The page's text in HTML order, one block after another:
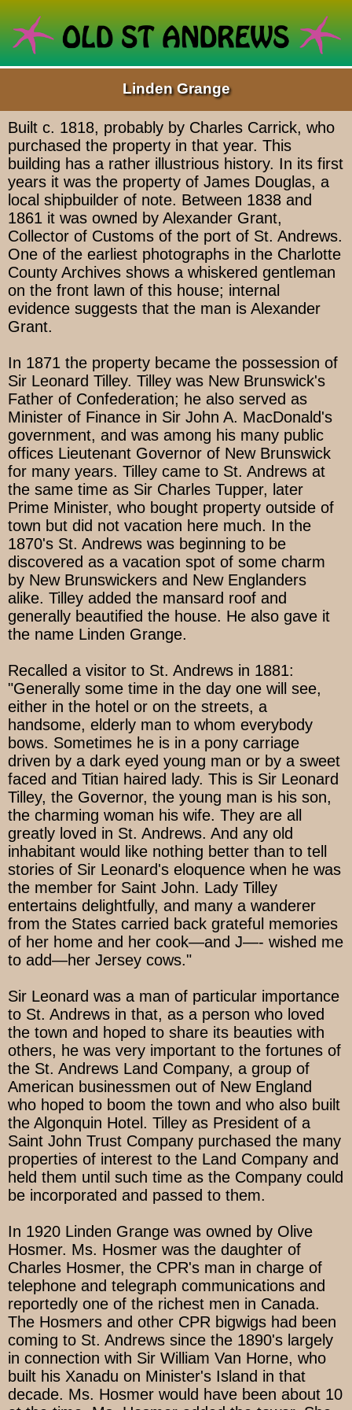
Linden Grange
Built c. 1818, probably by Charles Carrick, who
purchased the property in that year. This
building has a rather illustrious history. In its first
years it was the property of James Douglas, a
local shipbuilder of note. Between 1838 and
1861 it was owned by Alexander Grant,
Collector of Customs of the port of St. Andrews.
One of the earliest photographs in the Charlotte
County Archives shows a whiskered gentleman
on the front lawn of this house; internal
evidence suggests that the man is Alexander
Grant.
In 1871 the property became the possession of
Sir Leonard Tilley. Tilley was New Brunswick's
Father of Confederation; he also served as
Minister of Finance in Sir John A. MacDonald's
government, and was among his many public
offices Lieutenant Governor of New Brunswick
for many years. Tilley came to St. Andrews at
the same time as Sir Charles Tupper, later
Prime Minister, who bought property outside of
town but did not vacation here much. In the
1870's St. Andrews was beginning to be
discovered as a vacation spot of some charm
by New Brunswickers and New Englanders
alike. Tilley added the mansard roof and
generally beautified the house. He also gave it
the name Linden Grange.
Recalled a visitor to St. Andrews in 1881:
"Generally some time in the day one will see,
either in the hotel or on the streets, a
handsome, elderly man to whom everybody
bows. Sometimes he is in a pony carriage
driven by a dark eyed young man or by a sweet
faced and Titian haired lady. This is Sir Leonard
Tilley, the Governor, the young man is his son,
the charming woman his wife. They are all
greatly loved in St. Andrews. And any old
inhabitant would like nothing better than to tell
stories of Sir Leonard's eloquence when he was
the member for Saint John. Lady Tilley
entertains delightfully, and many a wanderer
from the States carried back grateful memories
of her home and her cook—and J—- wished me
to add—her Jersey cows."
Sir Leonard was a man of particular importance
to St. Andrews in that, as a person who loved
the town and hoped to share its beauties with
others, he was very important to the fortunes of
the St. Andrews Land Company, a group of
American businessmen out of New England
who hoped to boom the town and who also built
the Algonquin Hotel. Tilley as President of a
Saint John Trust Company purchased the many
properties of interest to the Land Company and
held them until such time as the Company could
be incorporated and passed to them.
In 1920 Linden Grange was owned by Olive
Hosmer. Ms. Hosmer was the daughter of
Charles Hosmer, the CPR's man in charge of
telephone and telegraph communications and
reportedly one of the richest men in Canada.
The Hosmers and other CPR bigwigs had been
coming to St. Andrews since the 1890's largely
in connection with Sir William Van Horne, who
built his Xanadu on Minister's Island in that
decade. Ms. Hosmer would have been about 10